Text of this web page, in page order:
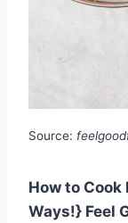
Source:
How to
Ways!} Feel